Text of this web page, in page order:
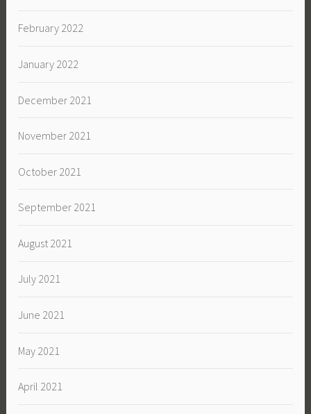
February 2022
January 2022
December 2021
November 2021
October 2021
September 2021
August 2021
July 2021
June 2021
May 2021
April 2021